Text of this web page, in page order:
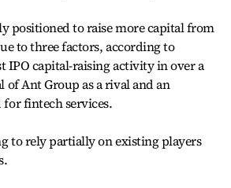
positioned to raise more capital from
to three factors, according to
IPO capital-raising activity in over a
of Ant Group as a rival and an
fintech services.
to rely partially on existing players